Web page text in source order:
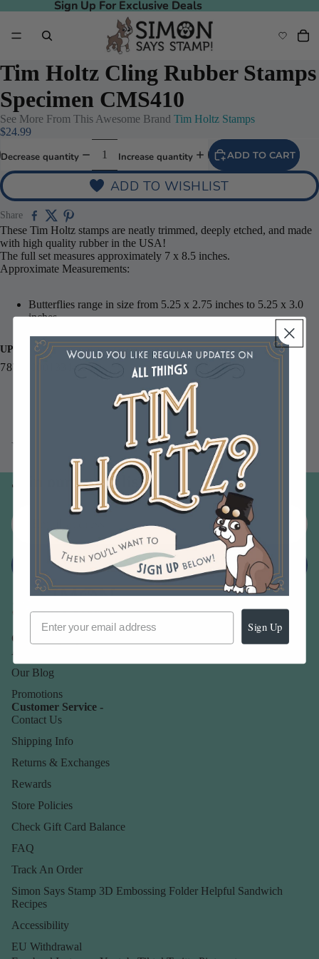
Sign Up For Exclusive Deals
Sign Up For Exclusive Deals
Tim Holtz Cling Rubber Stamps
Specimen CMS410
See More From This Awesome Brand Tim Holtz Stamps
$24.99
Decrease quantity Increase quantity ADD TO CART
ADD TO WISHLIST
Share
These Tim Holtz stamps are neatly trimmed, deeply etched, and made
with high quality rubber in the USA!
The full set measures approximately 7 x 8.5 inches.
Approximate Measurements:
Butterflies range in size from 5.25 x 2.75 inches to 5.25 x 3.0
inches
UPC
787790001331
You may also like
Join our email list
Email
Sign up
Our Company -
About Us
Our Blog
Promotions
Customer Service -
Contact Us
Shipping Info
Returns & Exchanges
Rewards
Store Policies
Check Gift Card Balance
FAQ
Track An Order
Simon Says Stamp 3D Embossing Folder Helpful Sandwich
Recipes
Accessibility
EU Withdrawal
Sign Up